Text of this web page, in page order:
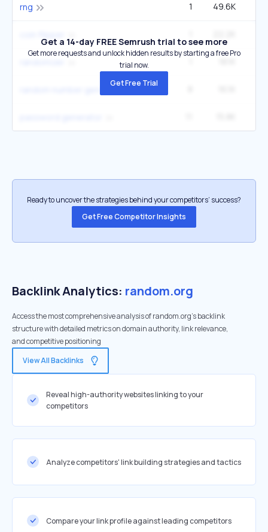
rng 1 49.6K
Get a 14-day FREE Semrush trial to see more
Get more requests and unlock hidden results by starting a free Pro
trial now.
Get Free Trial
Ready to uncover the strategies behind your competitors’ success?
Get Free Competitor Insights
Backlink Analytics: random.org
Access the most comprehensive analysis of random.org's backlink
structure with detailed metrics on domain authority, link relevance,
and competitive positioning
View All Backlinks
Reveal high-authority websites linking to your
competitors
Analyze competitors' link building strategies and tactics
Compare your link profile against leading competitors